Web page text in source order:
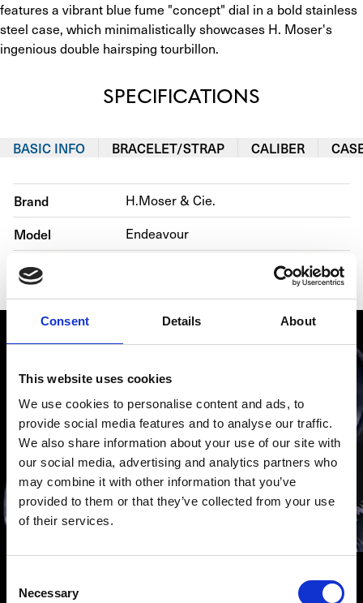
Consent Details About
This website uses cookies
We use cookies to personalise content and ads, to
provide social media features and to analyse our traffic.
We also share information about your use of our site with
our social media, advertising and analytics partners who
may combine it with other information that you’ve
provided to them or that they’ve collected from your use
of their services.
Selection
Necessary
features a vibrant blue fume "concept" dial in a bold stainless
steel case, which minimalistically showcases H. Moser's
ingenious double hairsping tourbillon.
SPECIFICATIONS
BASIC INFO BRACELET/STRAP CALIBER
Brand H.Moser & Cie.
Model Endeavour
Reference number
H. MOSER & CIE.
H. Moser & Cie. watches are remarkable for their